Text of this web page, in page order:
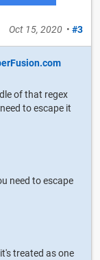
Oct 15, 2020 • #3
of that regex
to escape it
need to escape
treated as one